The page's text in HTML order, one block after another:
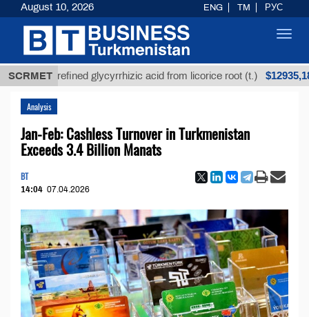
SCRMET
Unrefined glycyrrhizic acid from licorice root (t.) $12935,18
Analysis
Jan-Feb: Cashless Turnover in Turkmenistan
Exceeds 3.4 Billion Manats
BT
14:04 07.04.2026
August 10, 2026 ENG TM РУС